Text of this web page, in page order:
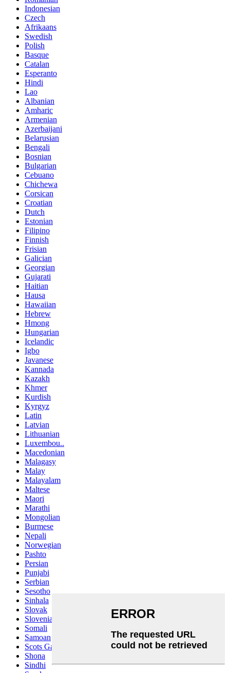
Indonesian
Czech
Afrikaans
Swedish
Polish
Basque
Catalan
Esperanto
Hindi
Lao
Albanian
Amharic
Armenian
Azerbaijani
Belarusian
Bengali
Bosnian
Bulgarian
Cebuano
Chichewa
Corsican
Croatian
Dutch
Estonian
Filipino
Finnish
Frisian
Galician
Georgian
Gujarati
Haitian
Hausa
Hawaiian
Hebrew
Hmong
Hungarian
Icelandic
Igbo
Javanese
Kannada
Kazakh
Khmer
Kurdish
Kyrgyz
Latin
Latvian
Lithuanian
Luxembou..
Macedonian
Malagasy
Malay
Malayalam
Maltese
Maori
Marathi
Mongolian
Burmese
Nepali
Norwegian
Pashto
Persian
Punjabi
Serbian
Sesotho
Sinhala
Slovak
Slovenian
Somali
Samoan
Scots Gaelic
Shona
Sindhi